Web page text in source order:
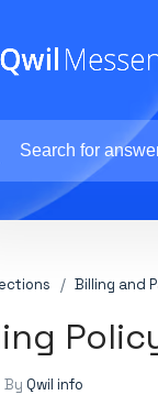
Billing and
By Qwil info